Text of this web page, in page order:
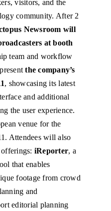
visitors, and the
community. After 2
Newsroom will
at booth
team and workflow
the company’s
, showcasing its latest
and additional
the user experience.
venue for the
Attendees will also
iReporter, a
that enables
footage from crowd
and
editorial planning